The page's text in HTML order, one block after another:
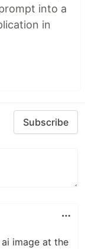
into a
in
Subscribe
image at the